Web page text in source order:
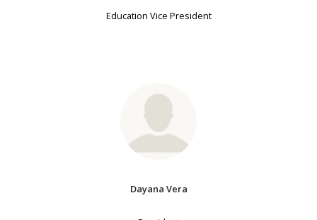
Education Vice President
Dayana Vera